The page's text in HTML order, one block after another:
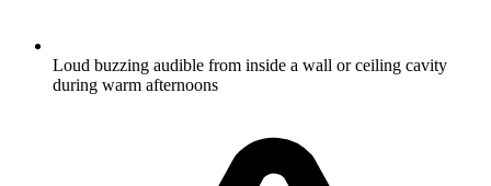
Loud buzzing audible from inside a wall or ceiling cavity
during warm afternoons